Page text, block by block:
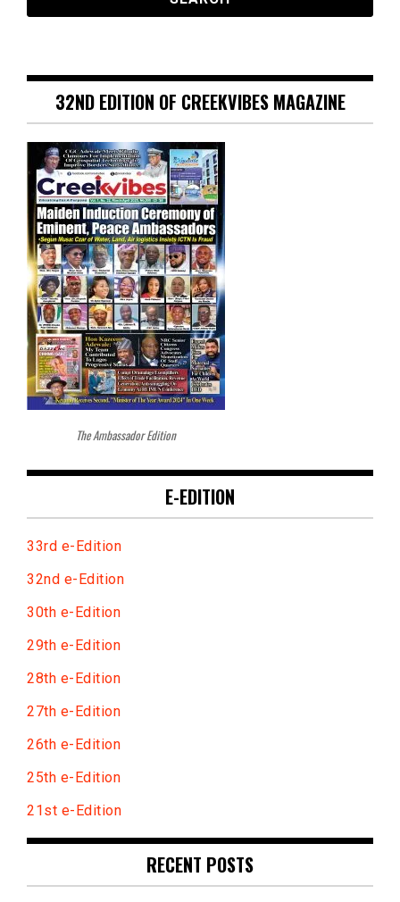
32ND EDITION OF CREEKVIBES MAGAZINE
The Ambassador Edition
E-EDITION
33rd e-Edition
32nd e-Edition
30th e-Edition
29th e-Edition
28th e-Edition
27th e-Edition
26th e-Edition
25th e-Edition
21st e-Edition
RECENT POSTS